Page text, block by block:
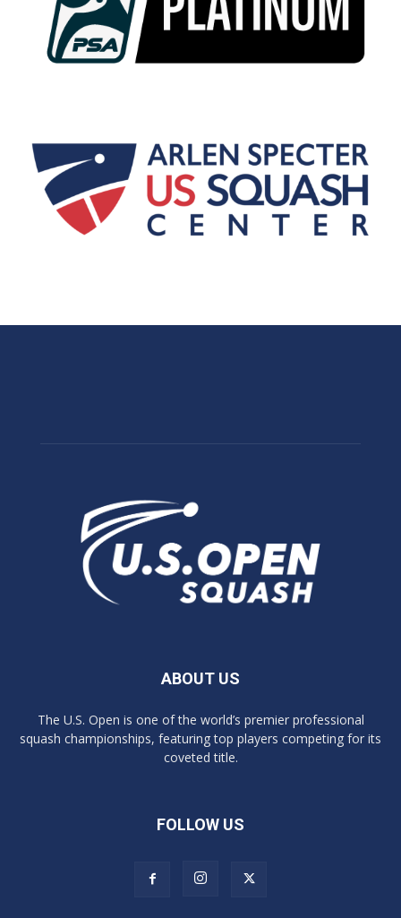
ABOUT US
The U.S. Open is one of the world’s premier professional
squash championships, featuring top players competing for its
coveted title.
FOLLOW US